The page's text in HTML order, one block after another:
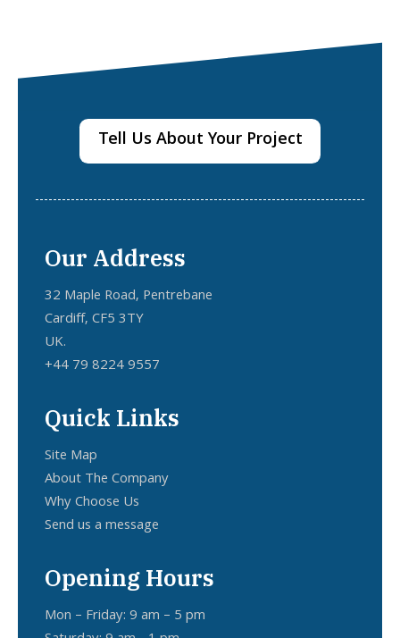
Tell Us About Your Project
Our Address
32 Maple Road, Pentrebane
Cardiff, CF5 3TY
UK.
+44 79 8224 9557
Quick Links
Site Map
About The Company
Why Choose Us
Send us a message
Opening Hours
Mon – Friday: 9 am – 5 pm